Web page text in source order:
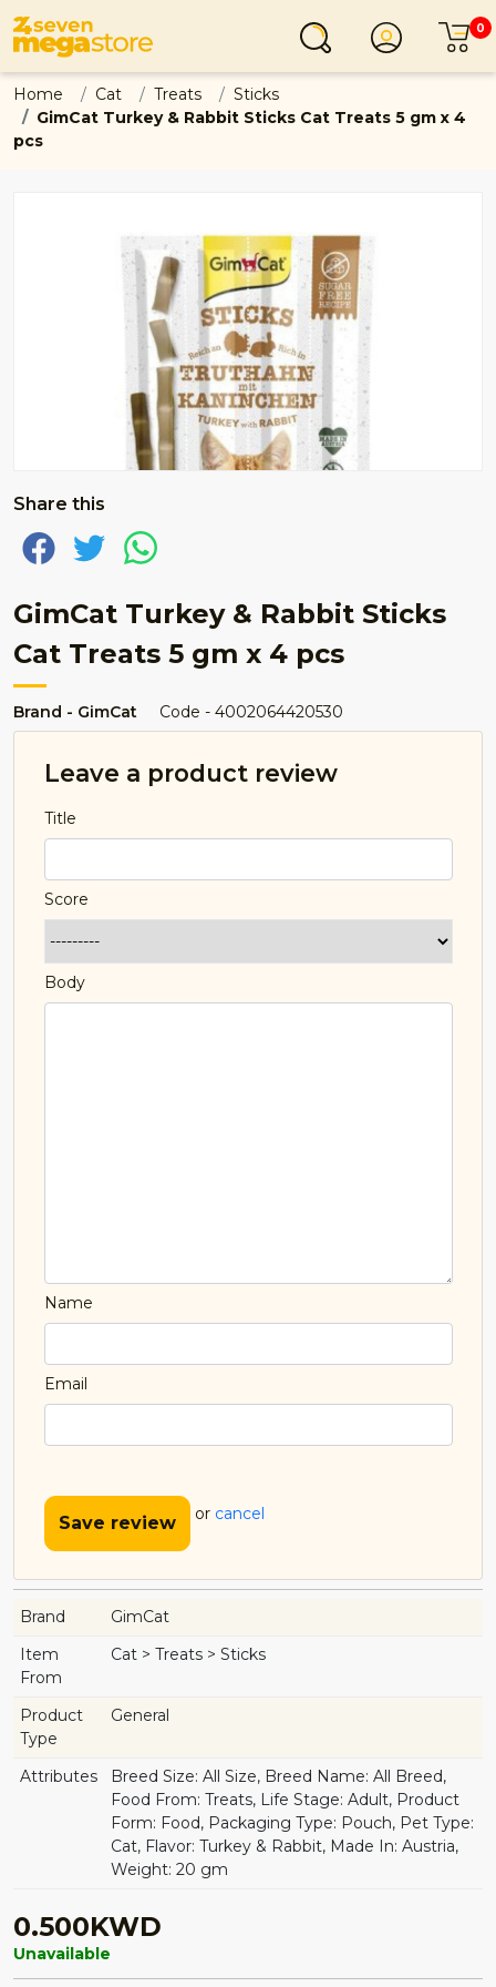
Login 0
Home Cat Treats
Sticks
GimCat Turkey & Rabbit Sticks Cat Treats 5 gm x 4
pcs
Share this
GimCat Turkey & Rabbit Sticks
Cat Treats 5 gm x 4 pcs
Brand - GimCat Code - 4002064420530
Leave a product review
Title
Score
Body
Name
Email
Save review or cancel
Brand
GimCat
Item
From
Cat > Treats > Sticks
Product
Type
General
Attributes
Breed Size: All Size, Breed Name: All Breed,
Food From: Treats, Life Stage: Adult, Product
Form: Food, Packaging Type: Pouch, Pet Type:
Cat, Flavor: Turkey & Rabbit, Made In: Austria,
Weight: 20 gm
0.500KWD
Unavailable